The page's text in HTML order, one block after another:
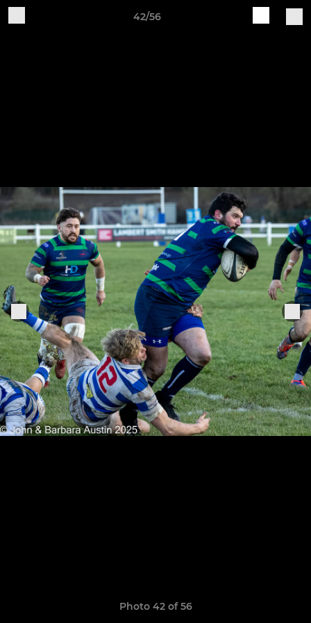
42/56
Photo 42 of 56